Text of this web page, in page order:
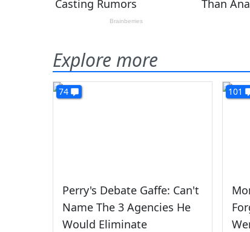
Explore more
74
Perry's Debate Gaffe: Can't
Name The 3 Agencies He
Would Eliminate
101